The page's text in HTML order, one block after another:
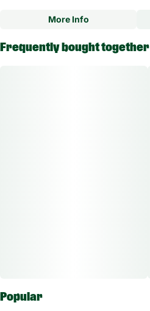
Strain
More Info
Frequently bought together
Popular